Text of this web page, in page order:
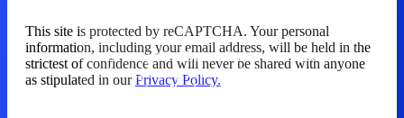
Leverage the Deltek Partner Network
for deploying new capabilities,
integrating third-party solutions, and
This site is protected by reCAPTCHA. Your personal
information, including your email address, will be held in the
strictest of confidence and will never be shared with anyone
as stipulated in ourPrivacy Policy.